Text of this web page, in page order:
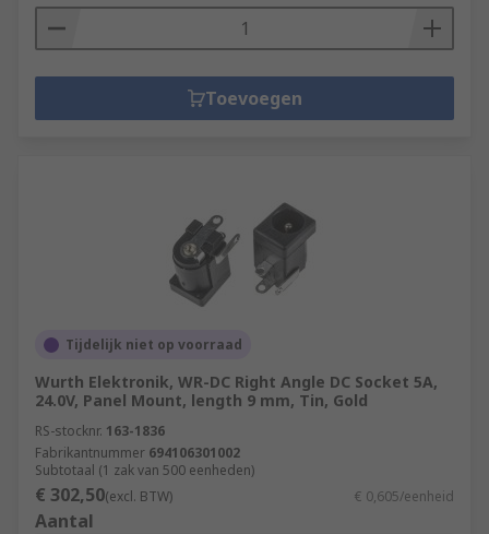
Toevoegen
Tijdelijk niet op voorraad
Wurth Elektronik, WR-DC Right Angle DC Socket 5A,
24.0V, Panel Mount, length 9 mm, Tin, Gold
RS-stocknr. 163-1836
Fabrikantnummer 694106301002
Subtotaal (1 zak van 500 eenheden)
€ 302,50(excl. BTW) € 0,605/eenheid
Aantal